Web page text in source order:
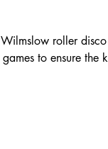
roller disco
to ensure the